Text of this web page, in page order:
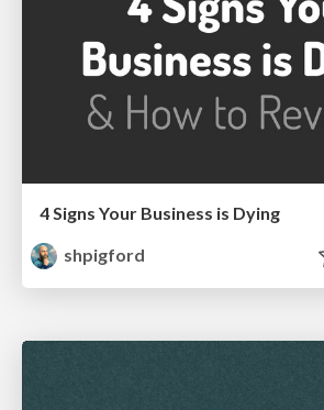
4 Signs Your Business is Dying
shpigford